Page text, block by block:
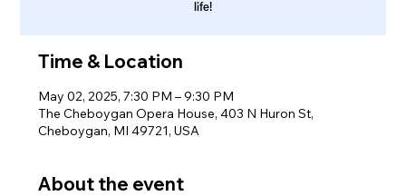
life!
Time & Location
May 02, 2025, 7:30 PM – 9:30 PM
The Cheboygan Opera House, 403 N Huron St,
Cheboygan, MI 49721, USA
About the event